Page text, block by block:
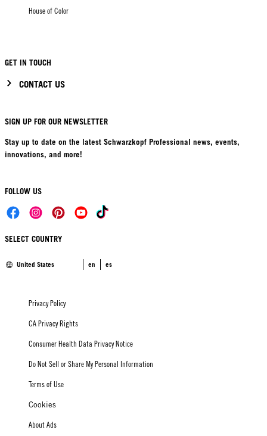
House of Color
GET IN TOUCH
CONTACT US
SIGN UP FOR OUR NEWSLETTER
Stay up to date on the latest Schwarzkopf Professional news, events,
innovations, and more!
FOLLOW US
SELECT COUNTRY
United States en es
Privacy Policy
CA Privacy Rights
Consumer Health Data Privacy Notice
Do Not Sell or Share My Personal Information
Terms of Use
Cookies
About Ads